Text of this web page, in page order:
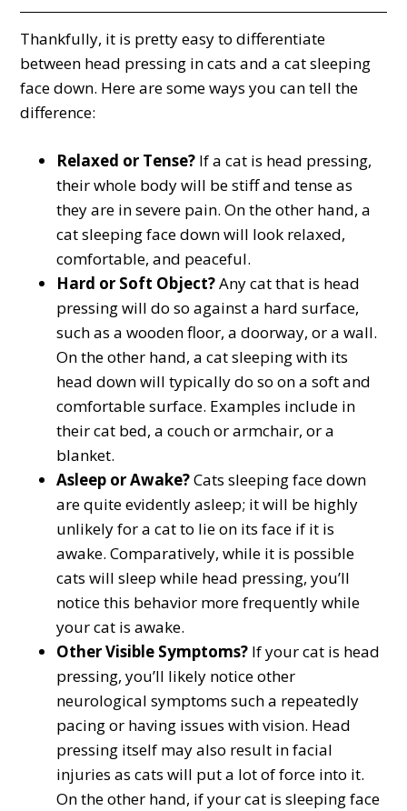
Thankfully, it is pretty easy to differentiate
between head pressing in cats and a cat sleeping
face down. Here are some ways you can tell the
difference:
Relaxed or Tense? If a cat is head pressing,
their whole body will be stiff and tense as
they are in severe pain. On the other hand, a
cat sleeping face down will look relaxed,
comfortable, and peaceful.
Hard or Soft Object?Any cat that is head
pressing will do so against a hard surface,
such as a wooden floor, a doorway, or a wall.
On the other hand, a cat sleeping with its
head down will typically do so on a soft and
comfortable surface. Examples include in
their cat bed, a couch or armchair, or a
blanket.
Asleep or Awake?Cats sleeping face down
are quite evidently asleep; it will be highly
unlikely for a cat to lie on its face if it is
awake. Comparatively, while it is possible
cats will sleep while head pressing, you’ll
notice this behavior more frequently while
your cat is awake.
Other Visible Symptoms? If your cat is head
pressing, you’ll likely notice other
neurological symptoms such a repeatedly
pacing or having issues with vision. Head
pressing itself may also result in facial
injuries as cats will put a lot of force into it.
On the other hand, if your cat is sleeping face